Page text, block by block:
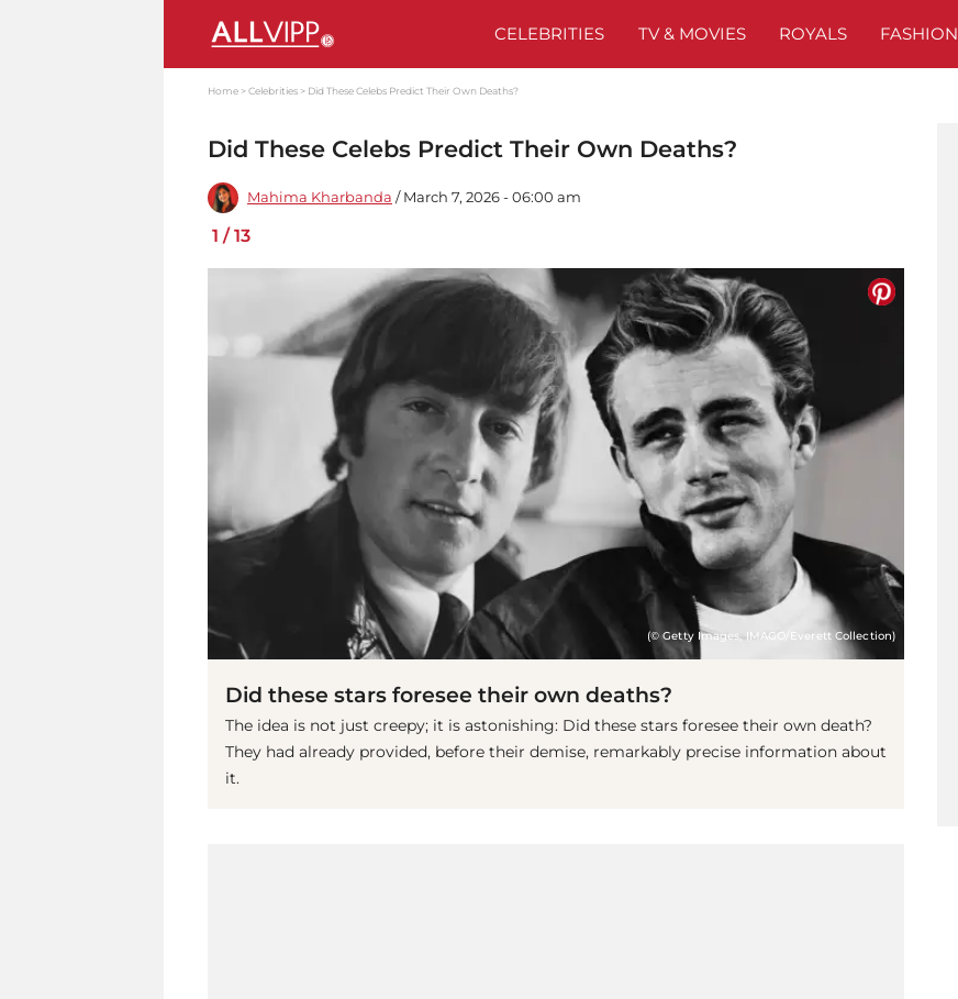
CELEBRITIES TV & MOVIES ROYALS FASHION
Home Celebrities Did These Celebs Predict Their Own Deaths?
Did These Celebs Predict Their Own Deaths?
Mahima Kharbanda / March 7, 2026 - 06:00 am
1 /13
(© Getty Images, IMAGO/Everett Collection)
Did these stars foresee their own deaths?
The idea is not just creepy; it is astonishing: Did these stars foresee their own death?
They had already provided, before their demise, remarkably precise information about
it.